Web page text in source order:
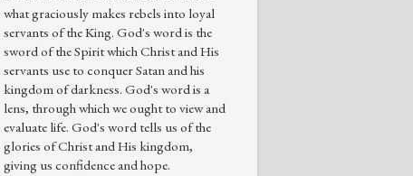
what graciously makes rebels into loyal
servants of the King. God's word is the
sword of the Spirit which Christ and His
servants use to conquer Satan and his
kingdom of darkness. God's word is a
lens, through which we ought to view and
evaluate life. God's word tells us of the
glories of Christ and His kingdom,
giving us confidence and hope.